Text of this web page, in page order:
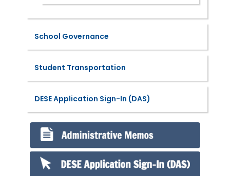
School Governance
Student Transportation
DESE Application Sign-In (DAS)